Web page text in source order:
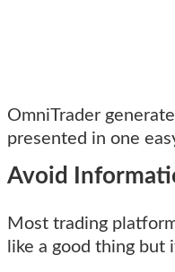
OmniTrader
presented in one
Avoid
Most trading
like a good thing but